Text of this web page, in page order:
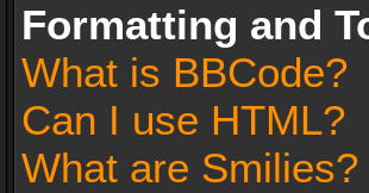
Formatting and
What is BBCode?
Can I use HTML?
What are Smilies?